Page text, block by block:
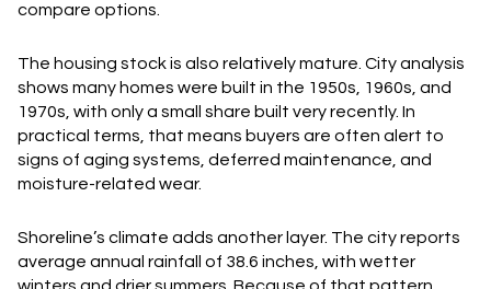
compare options.
The housing stock is also relatively mature. City analysis
shows many homes were built in the 1950s, 1960s, and
1970s, with only a small share built very recently. In
practical terms, that means buyers are often alert to
signs of aging systems, deferred maintenance, and
moisture-related wear.
Shoreline’s climate adds another layer. The city reports
average annual rainfall of 38.6 inches, with wetter
winters and drier summers. Because of that pattern,